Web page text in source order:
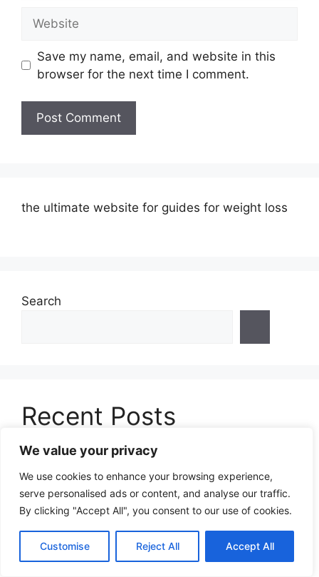
We value your privacy
We use cookies to enhance your browsing experience,
serve personalised ads or content, and analyse our traffic.
By clicking "Accept All", you consent to our use of cookies.
Customise Reject All Accept All
Save my name, email, and website in this
browser for the next time I comment.
the ultimate website for guides for weight loss
Search
Recent Posts
Rafting for Weight Loss: How White Water
Adventures Burn Calories and Transform Your
Body in 2025
Snowkiting for Weight Loss: The Ultimate
Winter Sport That Burns Serious Calories in
2025